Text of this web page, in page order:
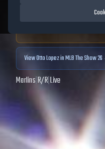
Archived MLB The Show25data.
MLB The Show25
ViewOtto Lopezin MLB The Show
Marlins|R/R|Live